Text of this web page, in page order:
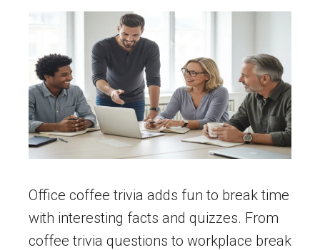
Office coffee trivia adds fun to break time
with interesting facts and quizzes. From
coffee trivia questions to workplace break